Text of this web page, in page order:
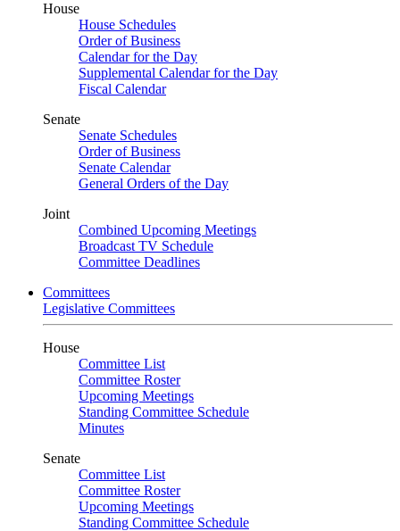
House
House Schedules
Order of Business
Calendar for the Day
Supplemental Calendar for the Day
Fiscal Calendar
Senate
Senate Schedules
Order of Business
Senate Calendar
General Orders of the Day
Joint
Combined Upcoming Meetings
Broadcast TV Schedule
Committee Deadlines
Committees
Legislative Committees
House
Committee List
Committee Roster
Upcoming Meetings
Standing Committee Schedule
Minutes
Senate
Committee List
Committee Roster
Upcoming Meetings
Standing Committee Schedule